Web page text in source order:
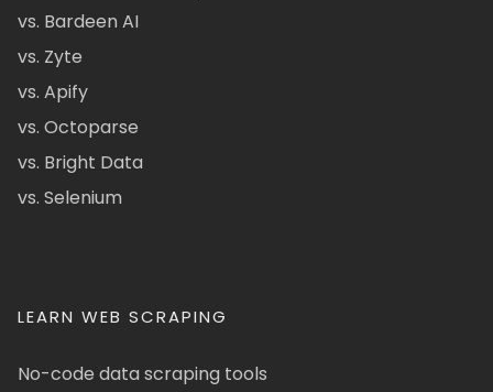
vs. Bardeen AI
vs. Zyte
vs. Apify
vs. Octoparse
vs. Bright Data
vs. Selenium
LEARN WEB SCRAPING
No-code data scraping tools